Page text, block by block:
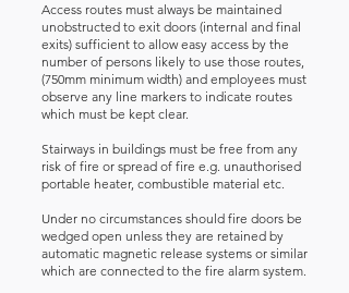
Access routes must always be maintained
unobstructed to exit doors (internal and final
exits) sufficient to allow easy access by the
number of persons likely to use those routes,
(750mm minimum width) and employees must
observe any line markers to indicate routes
which must be kept clear.
Stairways in buildings must be free from any
risk of fire or spread of fire e.g. unauthorised
portable heater, combustible material etc.
Under no circumstances should fire doors be
wedged open unless they are retained by
automatic magnetic release systems or similar
which are connected to the fire alarm system.